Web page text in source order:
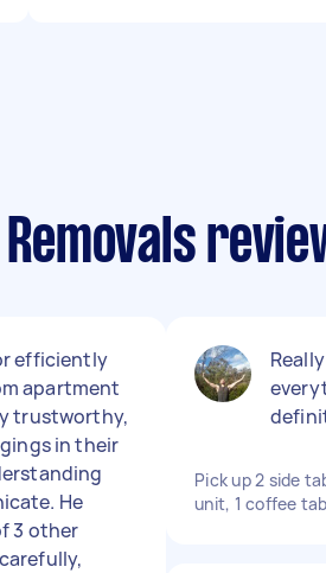
efficiently
apartment
trustworthy,
in their
He
3 other
Pick up 2 side
unit, 1 coffee